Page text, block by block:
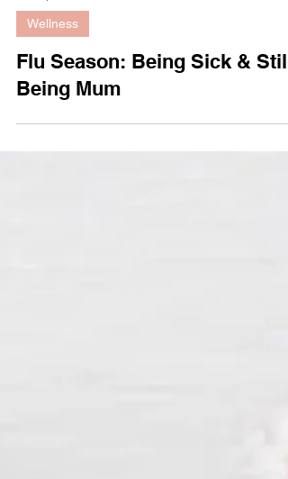
Jul 31, 2017
Wellness
Flu Season: Being Sick & Still
Being Mum